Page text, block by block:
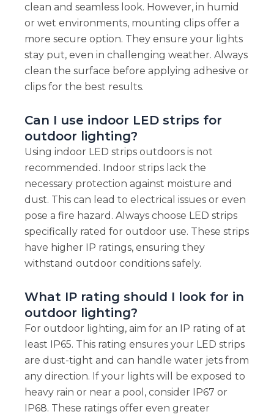
clean and seamless look. However, in humid
or wet environments, mounting clips offer a
more secure option. They ensure your lights
stay put, even in challenging weather. Always
clean the surface before applying adhesive or
clips for the best results.
Can I use indoor LED strips for
outdoor lighting?
Using indoor LED strips outdoors is not
recommended. Indoor strips lack the
necessary protection against moisture and
dust. This can lead to electrical issues or even
pose a fire hazard. Always choose LED strips
specifically rated for outdoor use. These strips
have higher IP ratings, ensuring they
withstand outdoor conditions safely.
What IP rating should I look for in
outdoor lighting?
For outdoor lighting, aim for an IP rating of at
least IP65. This rating ensures your LED strips
are dust-tight and can handle water jets from
any direction. If your lights will be exposed to
heavy rain or near a pool, consider IP67 or
IP68. These ratings offer even greater